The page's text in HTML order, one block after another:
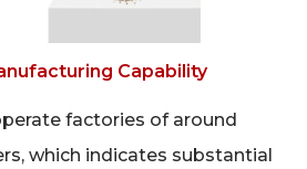
Capability
factories of around
which indicates substantial